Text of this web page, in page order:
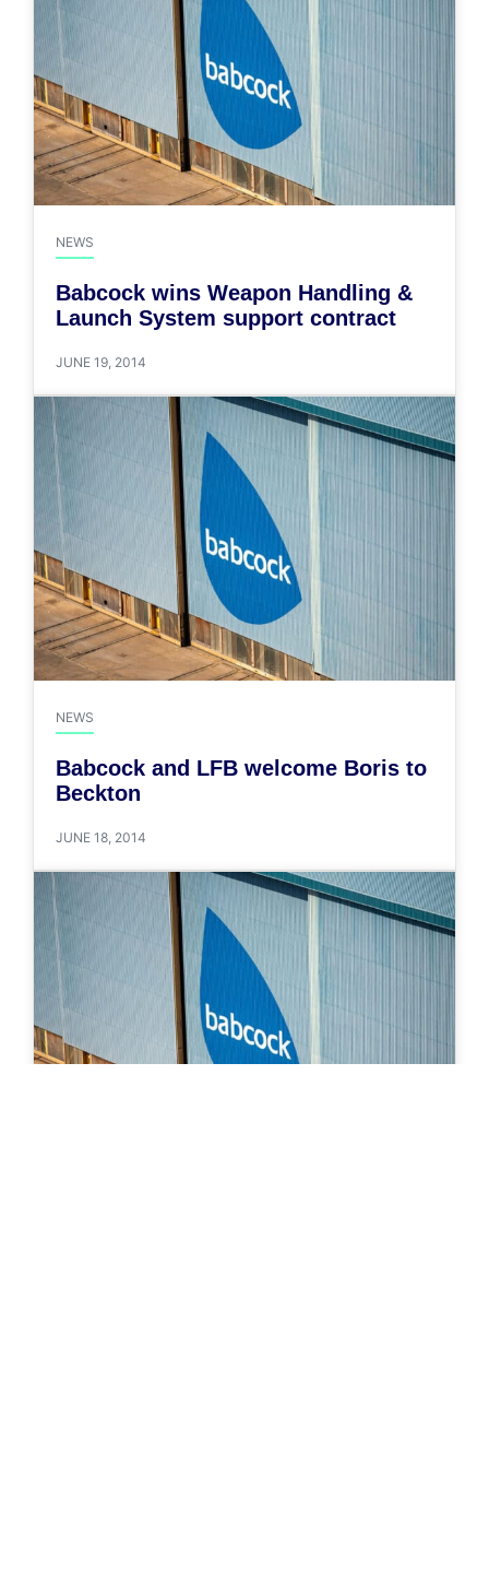
NEWS
Babcock wins Weapon Handling &
Launch System support contract
JUNE 19, 2014
NEWS
Babcock and LFB welcome Boris to
Beckton
JUNE 18, 2014